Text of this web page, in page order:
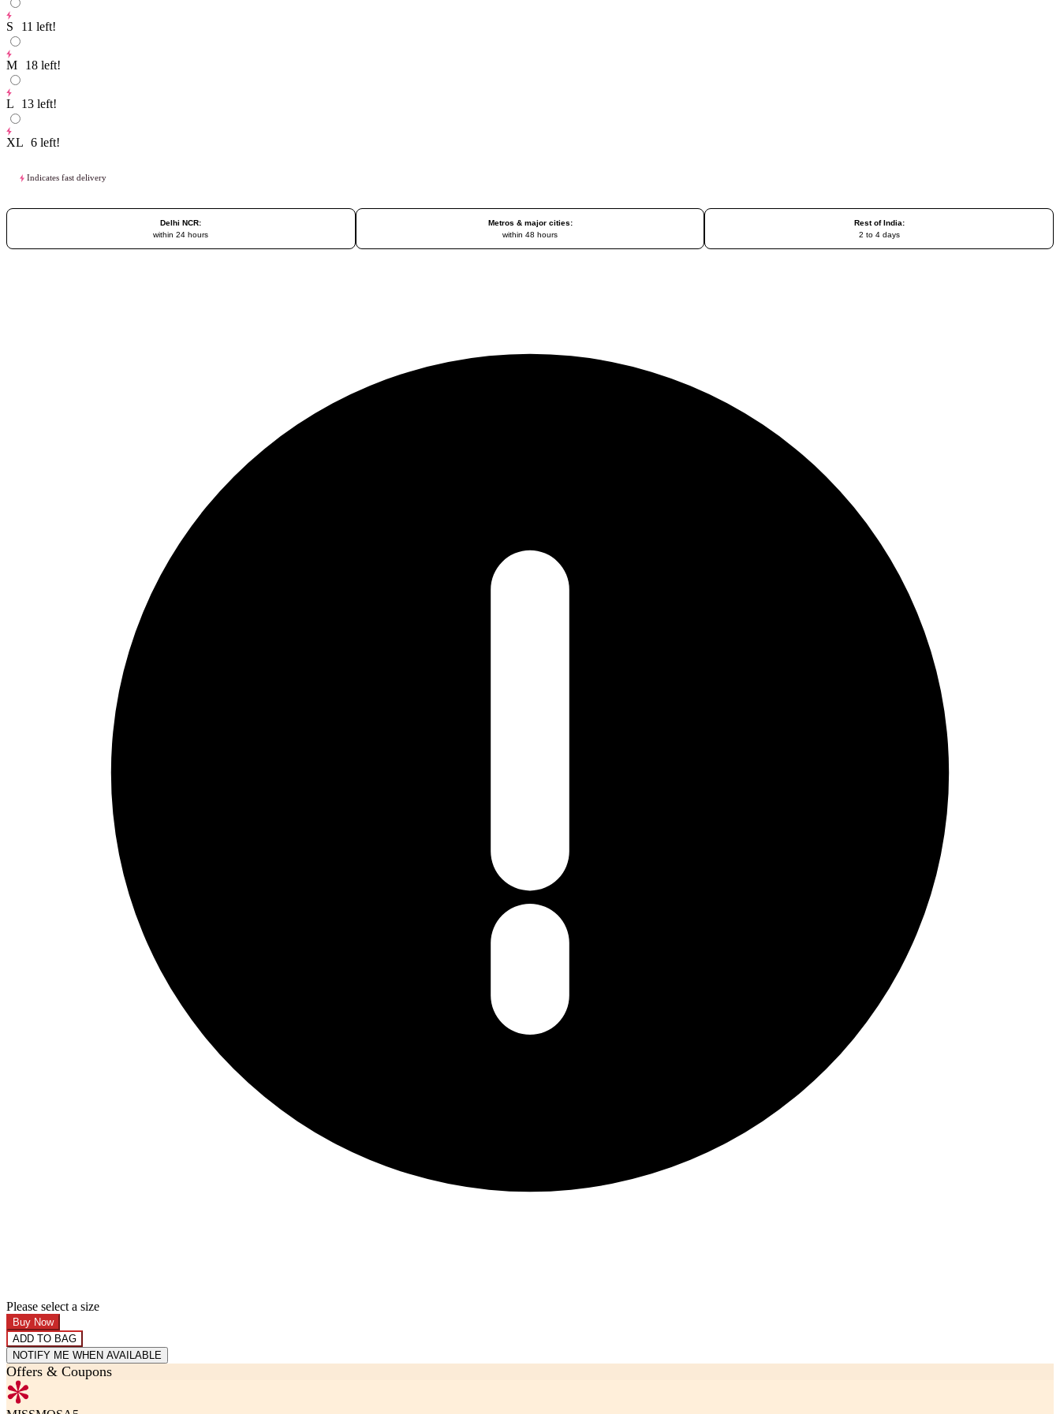
S 11 left!
M 18 left!
L 13 left!
XL 6 left!
Indicates fast delivery
Delhi NCR:
within 24 hours
Metros & major cities:
within 48 hours
Rest of India:
2 to 4 days
Please select a size
Buy Now
ADD TO BAG
NOTIFY ME WHEN AVAILABLE
Offers & Coupons